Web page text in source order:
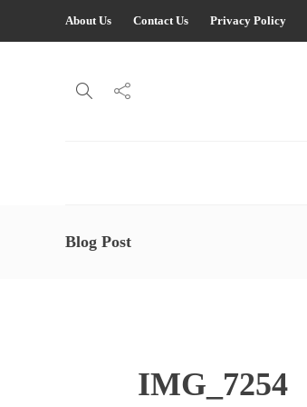
About Us Contact Us Privacy Policy
Blog Post
IMG_7254